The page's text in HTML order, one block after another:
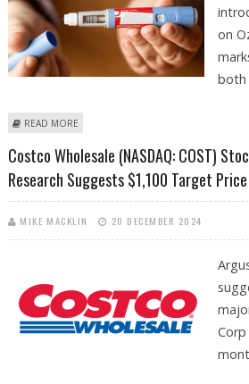
on
both
READ MORE
Costco Wholesale (NASDAQ: COST)
Research Suggests $1,100 Target Price
MIKE MACKLIN 20 DECEMBER 2024